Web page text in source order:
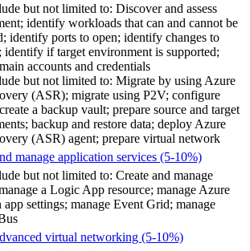
but not limited to: Discover and assess
identify workloads that can and cannot be
identify ports to open; identify changes to
identify if target environment is supported;
accounts and credentials
but not limited to: Migrate by using Azure
(ASR); migrate using P2V; configure
a backup vault; prepare source and target
backup and restore data; deploy Azure
(ASR) agent; prepare virtual network
manage application services (5-10%)
but not limited to: Create and manage
a Logic App resource; manage Azure
app settings; manage Event Grid; manage
virtual networking (5-10%)